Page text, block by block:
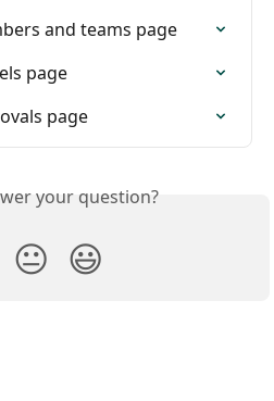
and teams page
page
page
your question?
😐 😃